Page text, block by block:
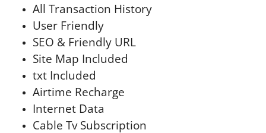
All Transaction History
User Friendly
SEO & Friendly URL
Site Map Included
txt Included
Airtime Recharge
Internet Data
Cable Tv Subscription